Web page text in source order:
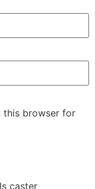
this browser for
caster